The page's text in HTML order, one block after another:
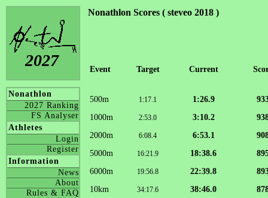
2027
Nonathlon
2027 Ranking
FS Analyser
Athletes
Login
Register
Information
News
About
Rules & FAQ
Nonathlon Scores ( steveo 2018 )
Event Target Current
500m 1:17.1 1:26.9
1000m
2:53.0 3:10.2
2000m
6:08.4 6:53.1
5000m
16:21.9 18:38.6
6000m
19:56.8 22:39.8
10km
34:17.6 38:46.0